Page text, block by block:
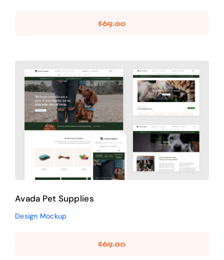
$69.00
Avada Pet Supplies
Design Mockup
Avada Pet Supplies
Design Mockup
$69.00